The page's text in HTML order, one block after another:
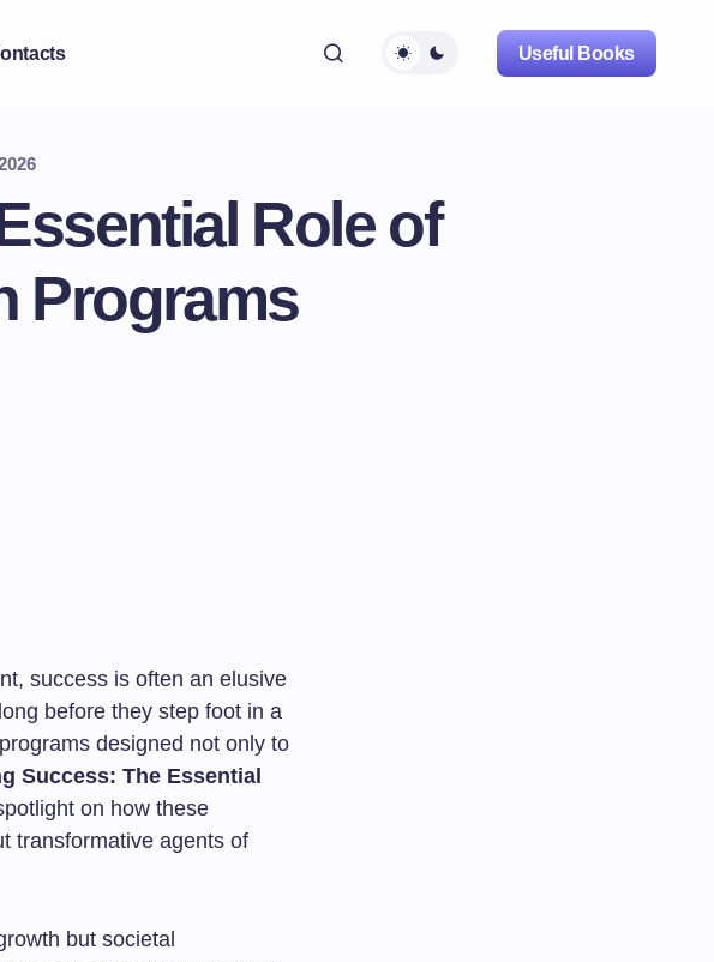
Useful Books
Role of
Programs
success is often an elusive
before they step foot in a
designed not only to
Success: The Essential
on how these
transformative agents of
but societal